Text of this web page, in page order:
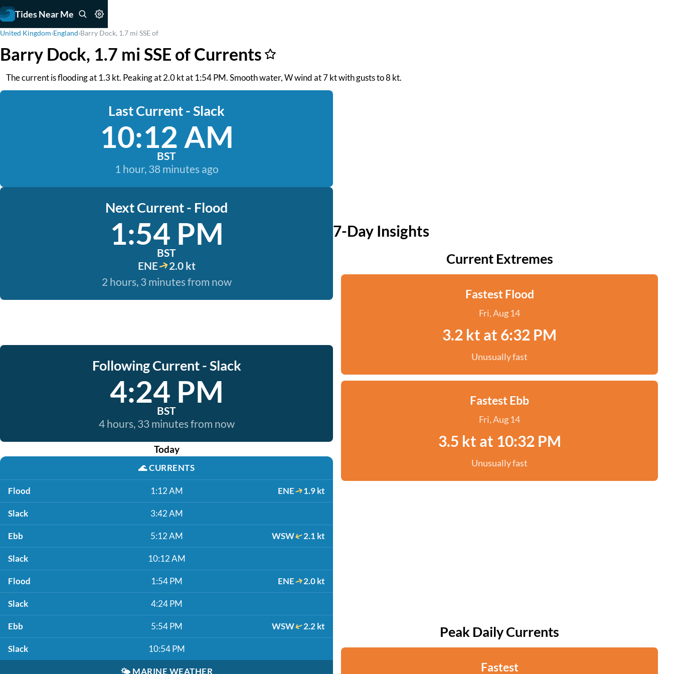
Tides Near Me
United Kingdom›England›Barry Dock, 1.7 mi SSE of
Barry Dock, 1.7 mi SSE of Currents
The current is flooding at 1.3 kt. Peaking at 2.0 kt at 1:54 PM. Smooth water, W wind at 7 kt with gusts to 8 kt.
Last Current - Slack
10:12 AM
BST
1 hour, 38 minutes ago
Next Current - Flood
1:54 PM
BST
ENE
2.0 kt
2 hours, 3 minutes from now
Following Current - Slack
4:24 PM
BST
4 hours, 33 minutes from now
Today
🌊CURRENTS
Flood 1:12 AM ENE 1.9 kt
Slack 3:42 AM
Ebb 5:12 AM WSW 2.1 kt
Slack 10:12 AM
Flood 1:54 PM ENE 2.0 kt
Slack 4:24 PM
Ebb 5:54 PM WSW 2.2 kt
Slack 10:54 PM
🌤️ MARINE WEATHER
7-Day Insights
Current Extremes
Fastest Flood
Fri, Aug 14
3.2 kt at 6:32 PM
Unusually fast
Fastest Ebb
Fri, Aug 14
3.5 kt at 10:32 PM
Unusually fast
Peak Daily Currents
Fastest